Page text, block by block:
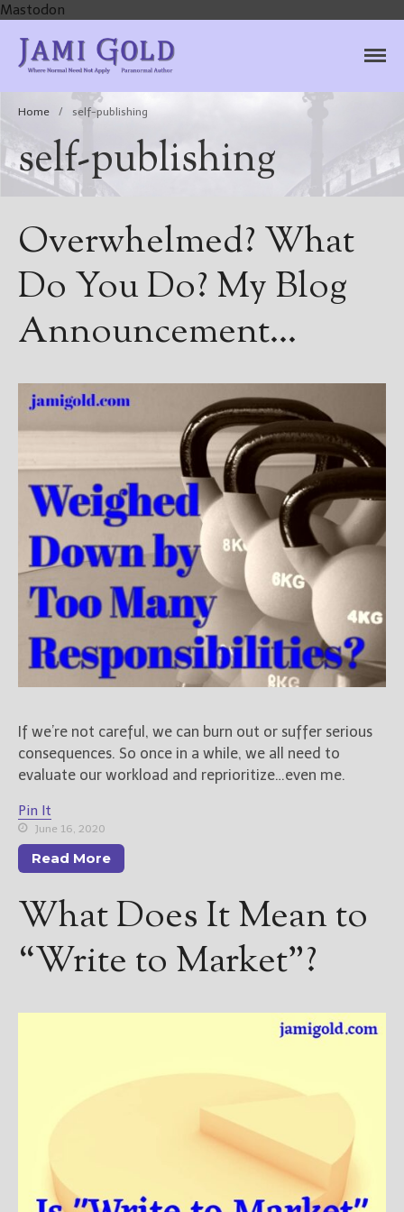
Mastodon
Books
For Readers
Blog
For Writers
About
Contact
@JamiGold on Twitter
Friend Me on Facebook
Follow Me on BookBub
Follow Me on Pinterest
Select "New Releases and
Jami's book releases and
promotions.
Author
Home / self-publishing
self-publishing
Overwhelmed? What
Do You Do? My Blog
Announcement…
If we’re not careful, we can burn out or suffer serious
consequences. So once in a while, we all need to
evaluate our workload and reprioritize…even me.
Pin It
June 16, 2020
Read More
What Does It Mean to
“Write to Market”?